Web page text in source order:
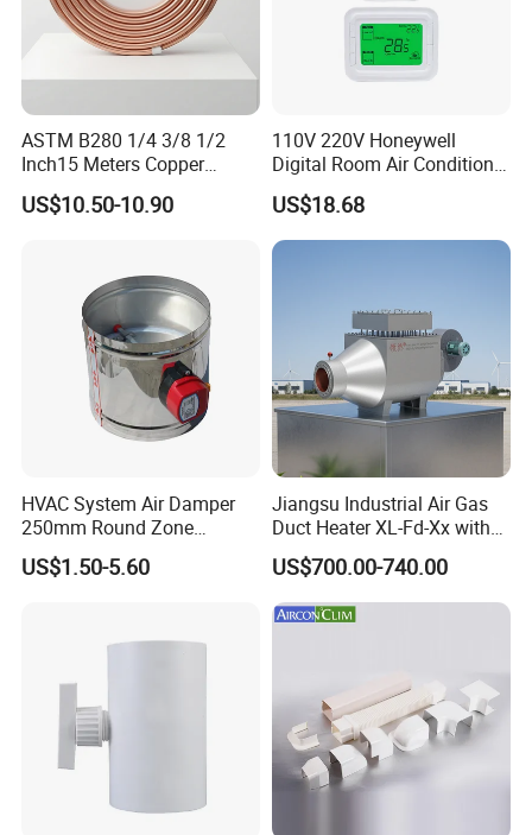
ASTM B280 1/4 3/8 1/2
Inch15 Meters Copper
Pancake Tubing Air
Conditioner Parts
US$10.50-10.90
110V 220V Honeywell
Digital Room Air Conditioner
Fan Coil Thermostat T6861
US$18.68
HVAC System Air Damper
250mm Round Zone
Damper Electric Motor
Damper
US$1.50-5.60
Jiangsu Industrial Air Gas
Duct Heater XL-Fd-Xx with
Customized Features
US$700.00-740.00